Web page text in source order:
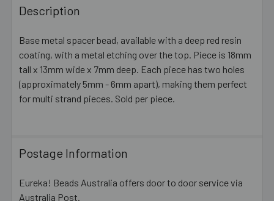
BOUGHT
TOGETHER:
SELECT
ALL
ADD
Description
Base metal spacer bead, available with a deep red resin
coating, with a metal etching over the top. Piece is 18mm
tall x 13mm wide x 7mm deep. Each piece has two holes
(approximately 5mm - 6mm apart), making them perfect
for multi strand pieces. Sold per piece.
Postage Information
Eureka! Beads Australia offers door to door service via
Australia Post.